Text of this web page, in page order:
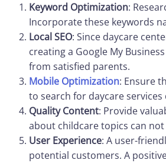
Keyword Optimization:
Incorporate these keywords
Local SEO: Since daycare
creating a Google My
from satisfied parents.
Mobile Optimization: Ensure
to search for daycare
Quality Content: Provide
about childcare topics can
User Experience: A user-
potential customers. A